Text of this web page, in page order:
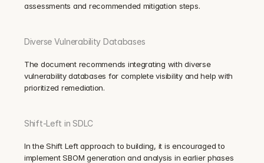
assessments and recommended mitigation steps.
Diverse Vulnerability Databases
The document recommends integrating with diverse
vulnerability databases for complete visibility and help with
prioritized remediation.
Shift-Left in SDLC
In the Shift Left approach to building, it is encouraged to
implement SBOM generation and analysis in earlier phases